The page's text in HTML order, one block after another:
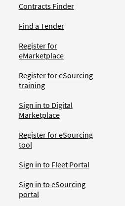
Contracts Finder
Find a Tender
Register for
eMarketplace
Register for eSourcing
training
Sign in to Digital
Marketplace
Register for eSourcing
tool
Sign in to Fleet Portal
Sign in to eSourcing
portal